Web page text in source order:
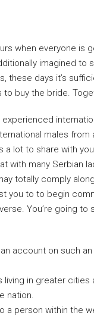
when everyone is
imagined to
these days it’s
to buy the bride.
experienced
males
a lot to share with
with many Serbian
totally comply
you to to begin
You’re going
account on such
living in greater
nation.
a person within the